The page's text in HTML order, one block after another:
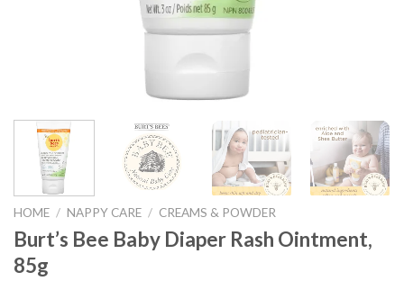
HOME / NAPPY CARE / CREAMS & POWDER
Burt’s Bee Baby Diaper Rash Ointment,
85g